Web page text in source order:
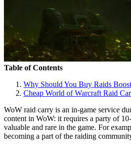
Table of Contents
Why Should You Buy Raids
Cheap World of Warcraft Raid
WoW raid carry is an in-game service
content in WoW: it requires a party of
valuable and rare in the game. For
becoming a part of the raiding